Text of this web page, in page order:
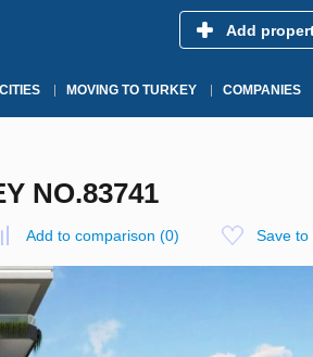
Add
CITIES MOVING TO TURKEY COMPANIES
NO.83741
Add to comparison (0) Save to